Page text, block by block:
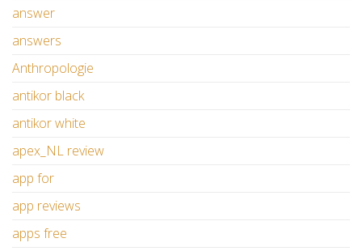
answer
answers
Anthropologie
antikor black
antikor white
apex_NL review
app for
app reviews
apps free